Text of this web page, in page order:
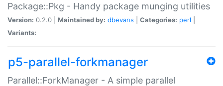
Package::Pkg - Handy package munging utilities
Version: 0.2.0 | Maintained by: dbevans Categories: perl
Variants:
p5-parallel-forkmanager
Parallel::ForkManager - A simple parallel